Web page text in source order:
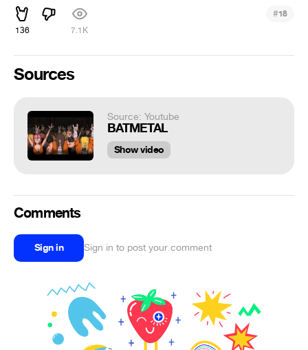
136 7.1K
#18
Sources
Source: Youtube
BATMETAL
Show video
Comments
Sign in Sign in to post your comment